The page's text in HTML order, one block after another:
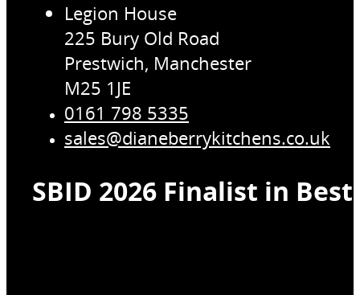
Legion House
225 Bury Old Road
Prestwich, Manchester
M25 1JE
0161 798 5335
sales@dianeberrykitchens.co.uk
SBID 2026 Finalist in